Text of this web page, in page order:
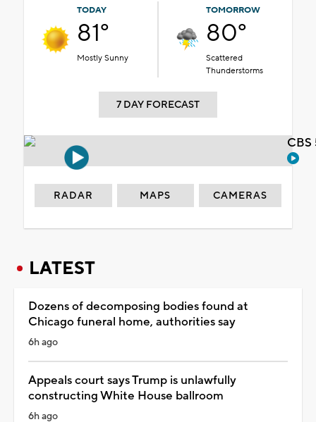
TODAY
81°
Mostly Sunny
TOMORROW
80°
Scattered
Thunderstorms
7 DAY FORECAST
RADAR MAPS CAMERAS
LATEST
Dozens of decomposing bodies found at
Chicago funeral home, authorities say
6h ago
Appeals court says Trump is unlawfully
constructing White House ballroom
6h ago